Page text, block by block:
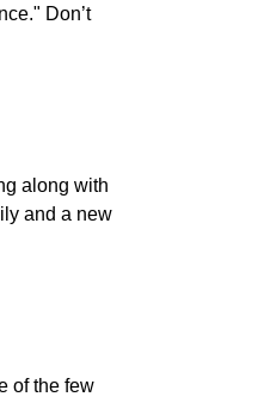
Don’t
along with
and a new
of the few